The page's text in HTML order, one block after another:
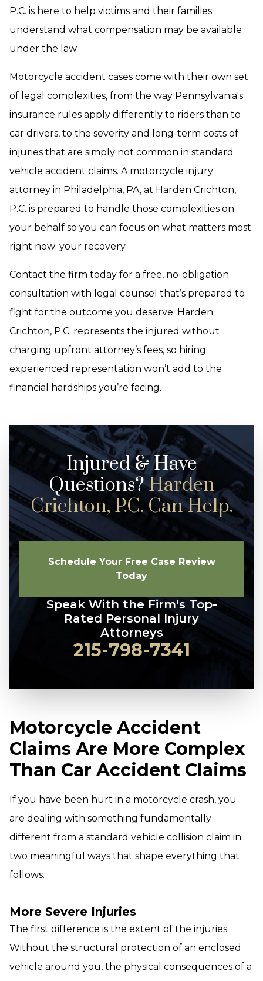
P.C. is here to help victims and their families
understand what compensation may be available
under the law.
Motorcycle accident cases come with their own set
of legal complexities, from the way Pennsylvania's
insurance rules apply differently to riders than to
car drivers, to the severity and long-term costs of
injuries that are simply not common in standard
vehicle accident claims. A motorcycle injury
attorney in Philadelphia, PA, at Harden Crichton,
P.C. is prepared to handle those complexities on
your behalf so you can focus on what matters most
right now: your recovery.
Contact the firm today for a free, no-obligation
consultation with legal counsel that’s prepared to
fight for the outcome you deserve. Harden
Crichton, P.C. represents the injured without
charging upfront attorney’s fees, so hiring
experienced representation won’t add to the
financial hardships you’re facing.
Injured & Have
Questions?Harden
Crichton, P.C. Can Help.
Schedule Your Free Case Review
Today
Speak With the Firm's Top-
Rated Personal Injury
Attorneys
215-798-7341
Motorcycle Accident
Claims Are More Complex
Than Car Accident Claims
If you have been hurt in a motorcycle crash, you
are dealing with something fundamentally
different from a standard vehicle collision claim in
two meaningful ways that shape everything that
follows.
More Severe Injuries
The first difference is the extent of the injuries.
Without the structural protection of an enclosed
vehicle around you, the physical consequences of a